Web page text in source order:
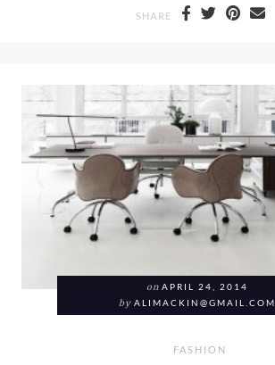
SHARE
on APRIL 24, 2014
by ALIMACKIN@GMAIL.COM
FASHION